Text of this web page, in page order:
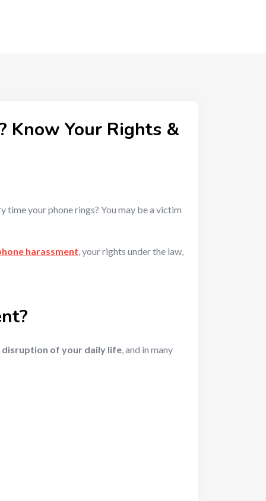
Know Your Rights &
time your phone rings? You may be a victim
harassment, your rights under the law,
disruption of your daily life, and in many